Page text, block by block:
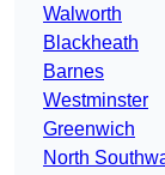
Walworth
Blackheath
Barnes
Westminster
Greenwich
North